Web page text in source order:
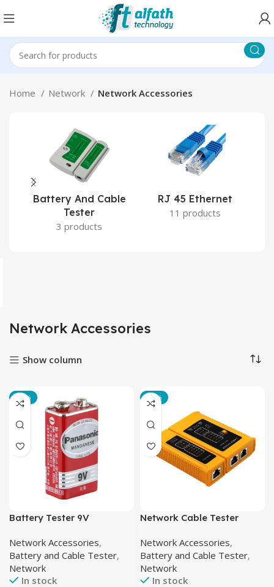
Home Network Network Accessories
Battery And Cable
Tester
3 products
RJ 45 Ethernet
11 products
Network Accessories
Show column
-22%
Battery Tester 9V
Network Accessories,
Battery and Cable Tester,
Network
In stock
-21%
Network Cable Tester
Network Accessories,
Battery and Cable Tester,
Network
In stock